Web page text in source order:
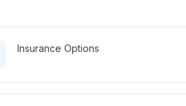
Insurance Options